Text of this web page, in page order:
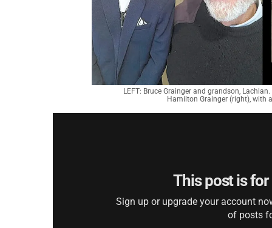
LEFT: Bruce Grainger and grandson,
Hamilton Grainger (right), with
This post is
Sign up or upgrade your account
of posts